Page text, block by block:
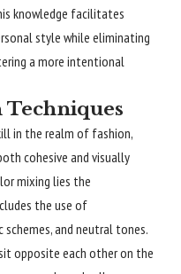
knowledge facilitates
style while eliminating
a more intentional
in the realm of fashion,
cohesive and visually
mixing lies the
the use of
and neutral tones.
opposite each other on the